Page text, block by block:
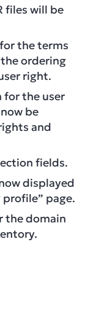
files will be
the terms
ordering
right.
for the user
be
and
fields.
displayed
page.
the domain